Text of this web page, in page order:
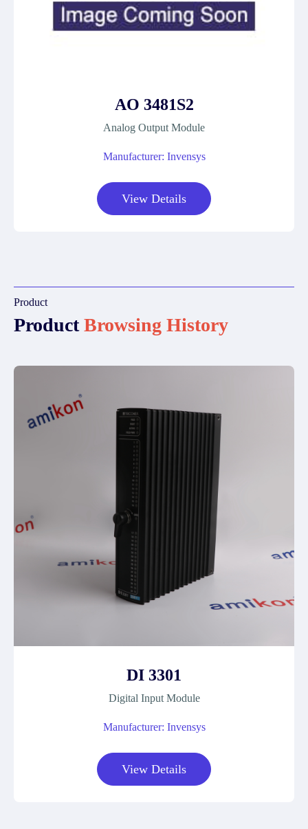
AO 3481S2
Analog Output Module
Manufacturer: Invensys
View Details
Product
ProductBrowsing History
DI 3301
Digital Input Module
Manufacturer: Invensys
View Details